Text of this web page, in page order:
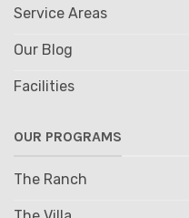
Service Areas
Our Blog
Facilities
OUR PROGRAMS
The Ranch